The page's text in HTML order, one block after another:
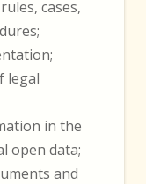
cases,
legal
in the
open data;
and